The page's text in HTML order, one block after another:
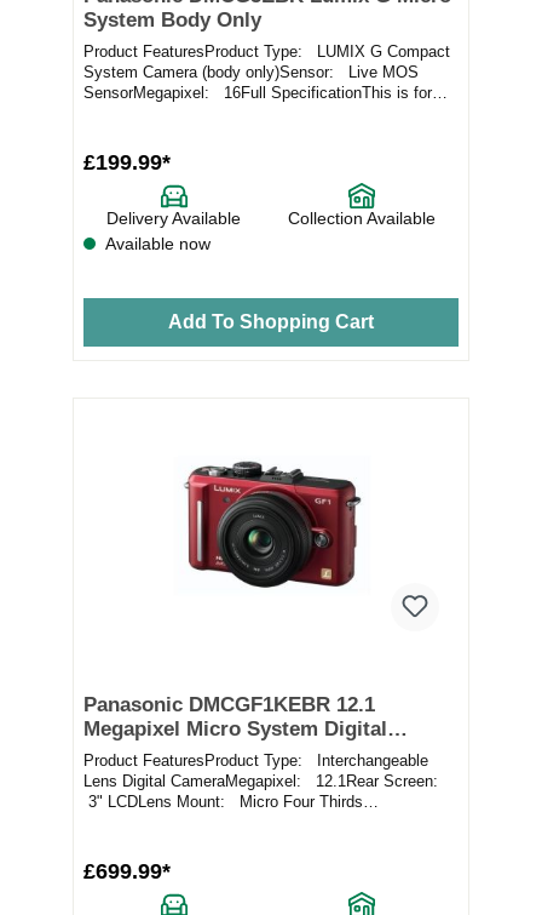
System Body Only
Product FeaturesProduct Type: LUMIX G Compact
System Camera (body only)Sensor: Live MOS
SensorMegapixel: 16Full SpecificationThis is for
£199.99*
Delivery Available
Collection Available
Available now
Add To Shopping Cart
Panasonic DMCGF1KEBR 12.1
Megapixel Micro System Digital
Camera in Red
Product FeaturesProduct Type: Interchangeable
Lens Digital CameraMegapixel: 12.1Rear Screen:
3" LCDLens Mount: Micro Four Thirds
£699.99*